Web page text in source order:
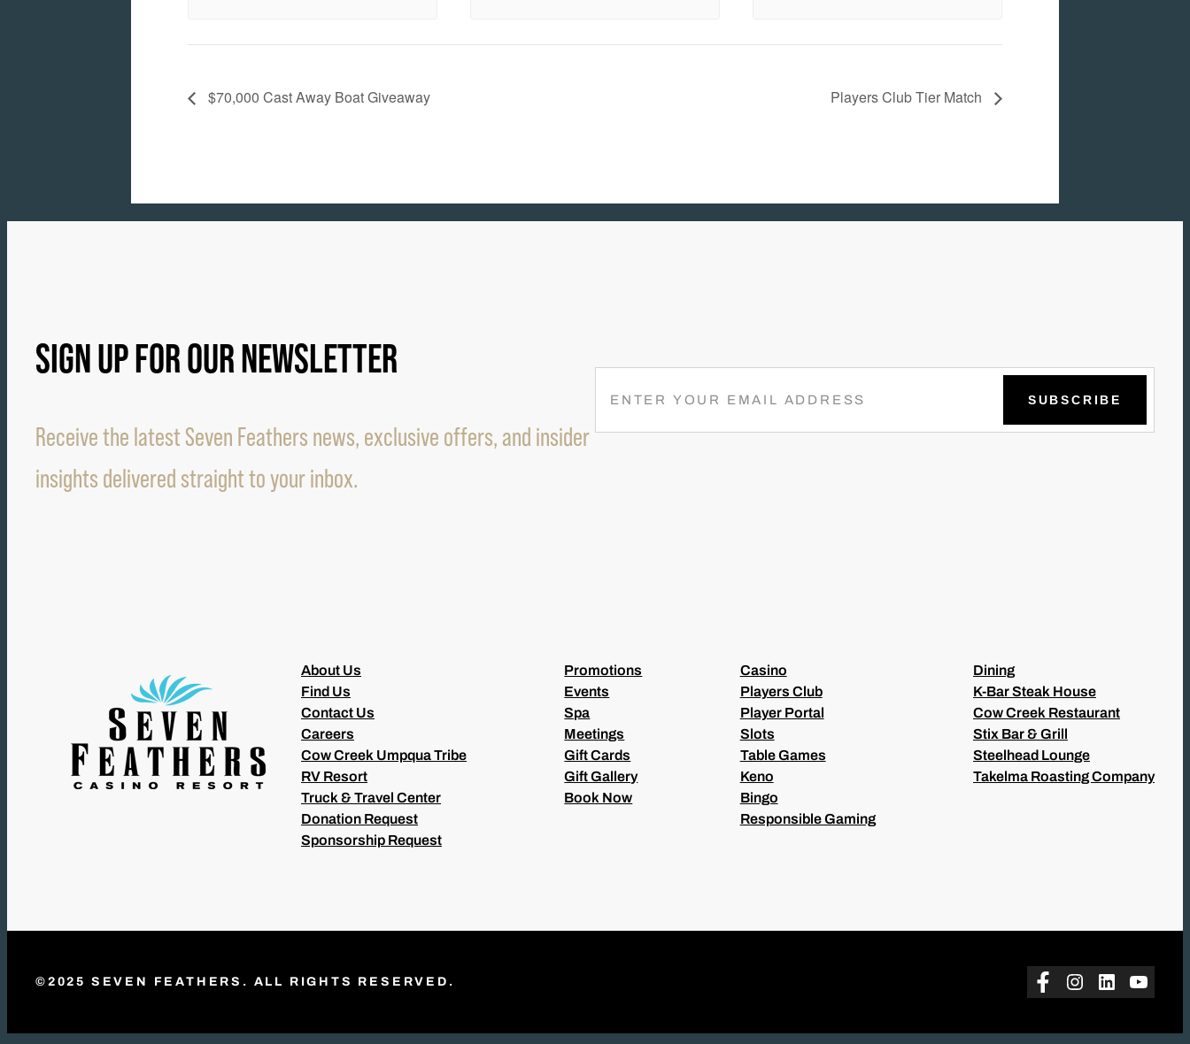
$70,000 Cast Away Boat Giveaway Players Club Tier Match
SIGN UP FOR OUR NEWSLETTER
Receive the latest Seven Feathers news, exclusive offers, and insider
insights delivered straight to your inbox.
M
A
About Us
Find Us
Contact Us
Careers
Cow Creek Umpqua Tribe
RV Resort
Truck & Travel Center
Donation Request
Sponsorship Request
Promotions
Events
Spa
Meetings
Gift Cards
Gift Gallery
Book Now
Casino
Players Club
Player Portal
Slots
Table Games
Keno
Bingo
Responsible Gaming
Dining
K-Bar Steak House
Cow Creek Restaurant
Stix Bar & Grill
Steelhead Lounge
Takelma Roasting Company
©2025 SEVEN FEATHERS. ALL RIGHTS RESERVED. Facebook
Instagram
LinkedIn